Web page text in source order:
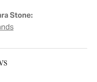
Stone: